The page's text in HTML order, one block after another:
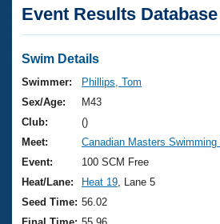
Articles And Videos
Swimming 101
Training Plans
Swimming Guides
Video Stroke Analysis
Club Finder
Virtual And Fitness Events
2026 Summer Nationals
National Championships
Results And Rankings
Club Finder
Workout Library
About Us
What Is Masters Swimming?
USMS Community
Join
Event Results
Swim Details
Swimmer:
Phillips, Tom
Sex/Age:
M43
Club:
()
Meet:
Canadian Masters Swimming
Event:
100 SCM Free
Heat/Lane:
Heat 19 , Lane 5
Seed Time: 56.02